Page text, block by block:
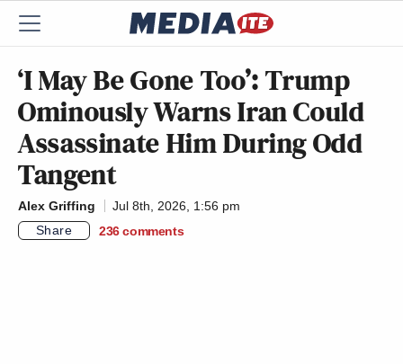
‘I May Be Gone Too’: Trump
Ominously Warns Iran Could
Assassinate Him During Odd
Tangent
Alex Griffing
Jul 8th, 2026, 1:56 pm
Share
236 comments